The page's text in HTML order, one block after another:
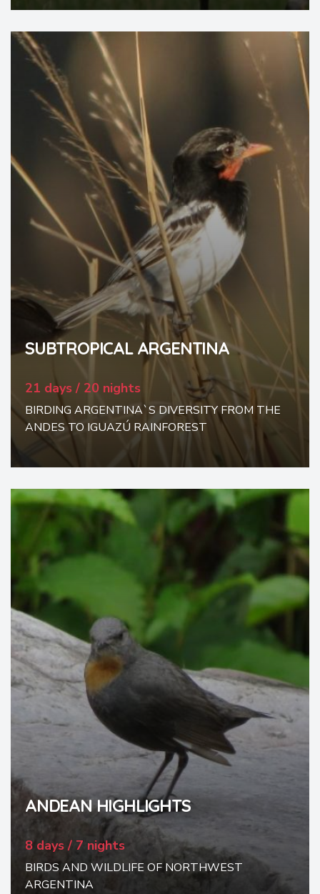
SUBTROPICAL ARGENTINA
21 days / 20 nights
BIRDING ARGENTINA`S DIVERSITY FROM THE
ANDES TO IGUAZÚ RAINFOREST
ANDEAN HIGHLIGHTS
8 days / 7 nights
BIRDS AND WILDLIFE OF NORTHWEST
ARGENTINA